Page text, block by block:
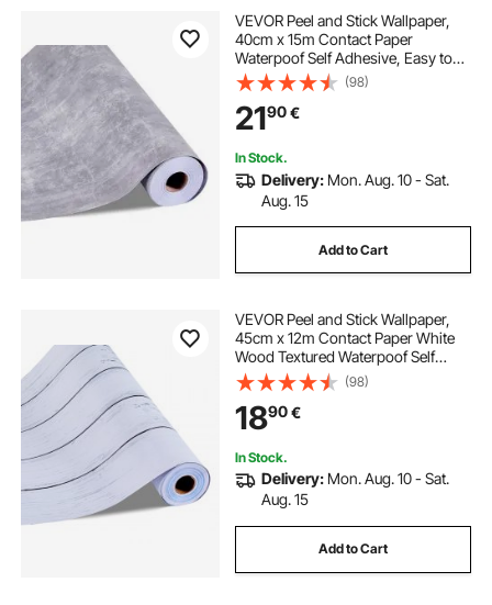
VEVOR Peel and Stick Wallpaper,
40cm x 15m Contact Paper
Waterpoof Self Adhesive, Easy to
Clean Wall Decorative Vinyl Roll for
Bedroom Kitchen Office
Bathroom,Dark Gray Industrial Style
(98)
2190€
In Stock.
Delivery: Mon. Aug. 10 - Sat.
Aug. 15
Add to Cart
VEVOR Peel and Stick Wallpaper,
45cm x 12m Contact Paper White
Wood Textured Waterpoof Self
Adhesive, Easy to Clean & Peel Wall
Decorative Vinyl Roll for Bedroom
Kitchen Office Bathroom Desk
(98)
1890€
In Stock.
Delivery: Mon. Aug. 10 - Sat.
Aug. 15
Add to Cart